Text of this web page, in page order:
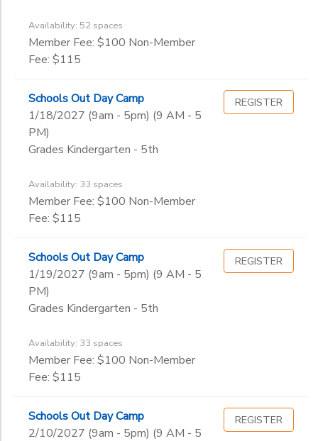
Availability: 52 spaces
Member Fee: $100 Non-Member
Fee: $115
Schools Out Day Camp
1/18/2027 (9am - 5pm) (9 AM - 5
PM)
Grades Kindergarten - 5th
Availability: 33 spaces
Member Fee: $100 Non-Member
Fee: $115
REGISTER
Schools Out Day Camp
1/19/2027 (9am - 5pm) (9 AM - 5
PM)
Grades Kindergarten - 5th
Availability: 33 spaces
Member Fee: $100 Non-Member
Fee: $115
REGISTER
Schools Out Day Camp
2/10/2027 (9am - 5pm) (9 AM - 5
REGISTER